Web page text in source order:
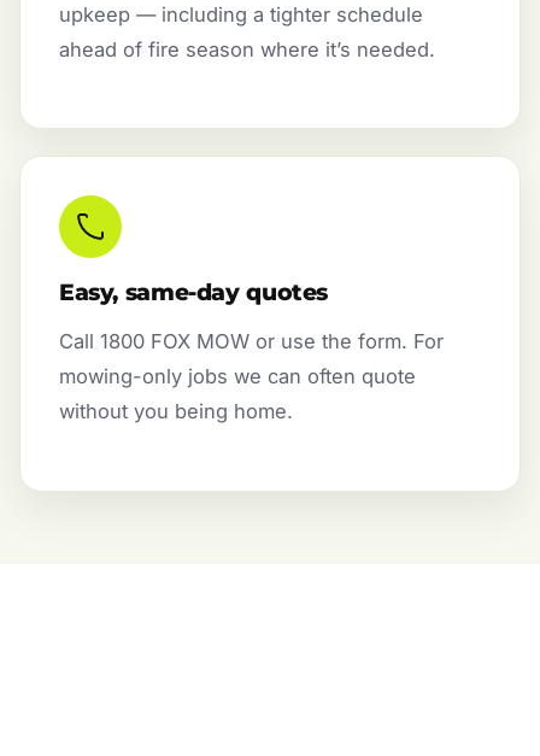
upkeep — including a tighter schedule
ahead of fire season where it’s needed.
Easy, same-day quotes
Call 1800 FOX MOW or use the form. For
mowing-only jobs we can often quote
without you being home.